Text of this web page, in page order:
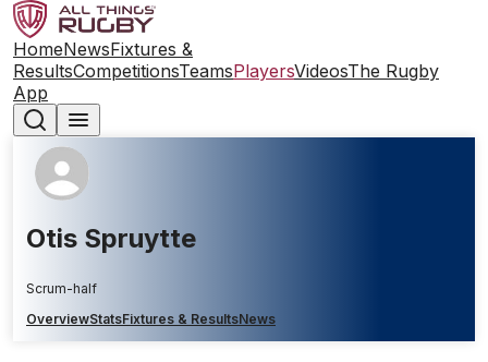
HomeNewsFixtures &
ResultsCompetitionsTeamsPlayersVideosThe Rugby
App
Otis Spruytte
Scrum-half
OverviewStatsFixtures & ResultsNews